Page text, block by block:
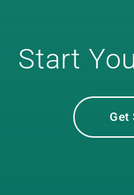
Start
Get